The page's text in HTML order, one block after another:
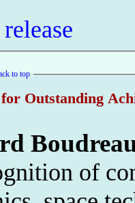
to top
Outstanding
of